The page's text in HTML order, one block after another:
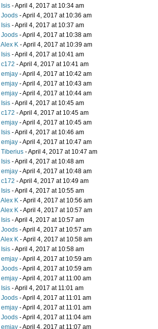
Isis - April 4, 2017 at 10:34 am
Joods - April 4, 2017 at 10:36 am
Isis - April 4, 2017 at 10:37 am
Joods - April 4, 2017 at 10:38 am
Alex K - April 4, 2017 at 10:39 am
Isis - April 4, 2017 at 10:41 am
c172 - April 4, 2017 at 10:41 am
emjay - April 4, 2017 at 10:42 am
emjay - April 4, 2017 at 10:43 am
emjay - April 4, 2017 at 10:44 am
Isis - April 4, 2017 at 10:45 am
c172 - April 4, 2017 at 10:45 am
emjay - April 4, 2017 at 10:45 am
Isis - April 4, 2017 at 10:46 am
emjay - April 4, 2017 at 10:47 am
Tiberius - April 4, 2017 at 10:47 am
Isis - April 4, 2017 at 10:48 am
emjay - April 4, 2017 at 10:48 am
c172 - April 4, 2017 at 10:49 am
Isis - April 4, 2017 at 10:55 am
Alex K - April 4, 2017 at 10:56 am
Alex K - April 4, 2017 at 10:57 am
Isis - April 4, 2017 at 10:57 am
Joods - April 4, 2017 at 10:57 am
Alex K - April 4, 2017 at 10:58 am
Isis - April 4, 2017 at 10:58 am
emjay - April 4, 2017 at 10:59 am
Joods - April 4, 2017 at 10:59 am
emjay - April 4, 2017 at 11:00 am
Isis - April 4, 2017 at 11:01 am
Joods - April 4, 2017 at 11:01 am
emjay - April 4, 2017 at 11:01 am
Joods - April 4, 2017 at 11:04 am
emjay - April 4, 2017 at 11:07 am